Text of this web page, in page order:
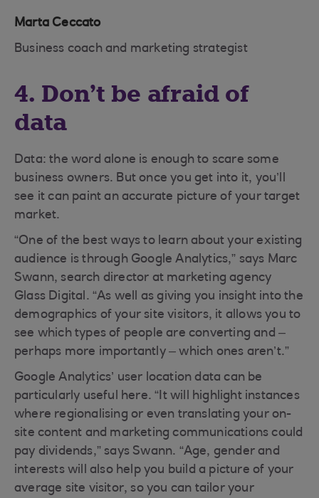
Marta Ceccato
Business coach and marketing strategist
4. Don’t be afraid of
data
Data: the word alone is enough to scare some
business owners. But once you get into it, you’ll
see it can paint an accurate picture of your target
market.
“One of the best ways to learn about your existing
audience is through Google Analytics,” says Marc
Swann, search director at marketing agency
Glass Digital. “As well as giving you insight into the
demographics of your site visitors, it allows you to
see which types of people are converting and –
perhaps more importantly – which ones aren’t.”
Google Analytics’ user location data can be
particularly useful here. “It will highlight instances
where regionalising or even translating your on-
site content and marketing communications could
pay dividends,” says Swann. “Age, gender and
interests will also help you build a picture of your
average site visitor, so you can tailor your